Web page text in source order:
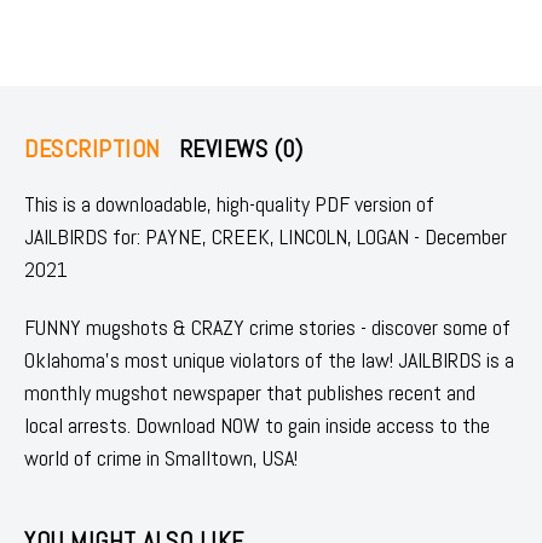
DESCRIPTION REVIEWS (0)
This is a downloadable, high-quality PDF version of
JAILBIRDS for: PAYNE, CREEK, LINCOLN, LOGAN - December
2021
FUNNY mugshots & CRAZY crime stories - discover some of
Oklahoma's most unique violators of the law! JAILBIRDS is a
monthly mugshot newspaper that publishes recent and
local arrests. Download NOW to gain inside access to the
world of crime in Smalltown, USA!